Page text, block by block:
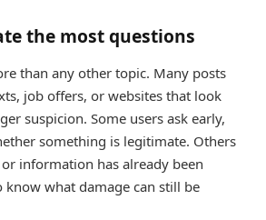
the most questions
than any other topic. Many posts
job offers, or websites that look
suspicion. Some users ask early,
something is legitimate. Others
information has already been
know what damage can still be